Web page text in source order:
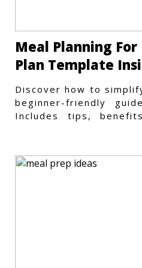
Meal Planning
Plan Template
Discover how to
beginner-friendly
Includes tips,